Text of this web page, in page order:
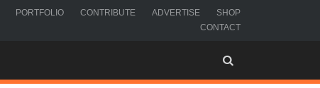
PORTFOLIO CONTRIBUTE ADVERTISE
SHOP
CONTACT